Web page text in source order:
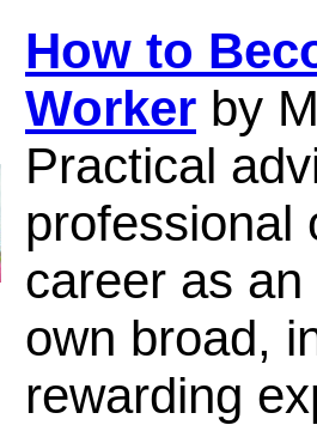
How to
Worker by
Practical
professional
career as
own broad,
rewarding